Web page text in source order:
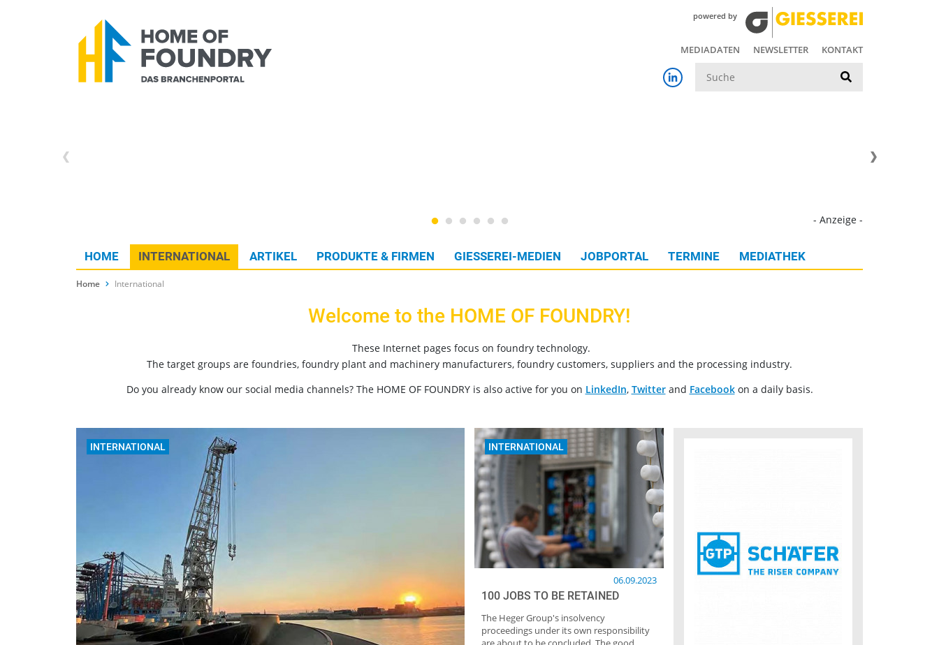
powered by
MEDIADATEN NEWSLETTER KONTAKT
- Anzeige -
HOME INTERNATIONAL ARTIKEL PRODUKTE & FIRMEN GIESSEREI-MEDIEN JOBPORTAL TERMINE MEDIATHEK
Home International
Welcome to the HOME OF FOUNDRY!
These Internet pages focus on foundry technology.
The target groups are foundries, foundry plant and machinery manufacturers, foundry customers, suppliers and the processing industry.
Do you already know our social media channels? The HOME OF FOUNDRY is also active for you on LinkedIn, Twitterand Facebookon a daily basis.
INTERNATIONAL INTERNATIONAL
06.09.2023
100 JOBS TO BE RETAINED
The Heger Group's insolvency
proceedings under its own responsibility